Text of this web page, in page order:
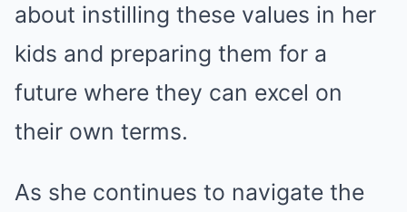
about instilling these values in her
kids and preparing them for a
future where they can excel on
their own terms.
As she continues to navigate the